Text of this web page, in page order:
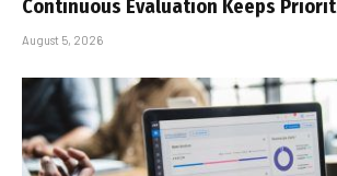
Continuous Evaluation Keeps
August 5, 2026